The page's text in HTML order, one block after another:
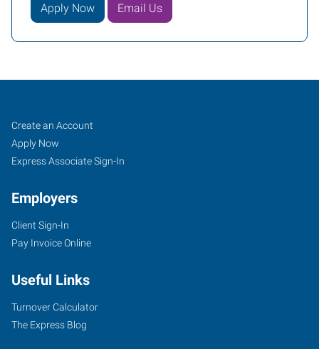
Apply Now Email Us
Bristow,
OK
100
North
Bristow,
Oklahoma
74010
Job
Seekers
Search
Jobs
Create an Account
Apply Now
Express Associate Sign-In
Employers
Client Sign-In
Pay Invoice Online
Useful Links
Turnover Calculator
The Express Blog